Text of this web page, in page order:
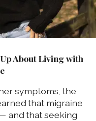
About Living with
symptoms, the
that migraine
and that seeking